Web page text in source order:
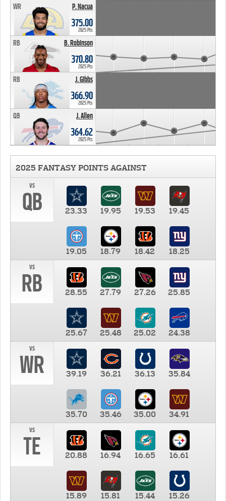
P. Nacua
WR
375.00
2025 Pts
B. Robinson
RB
370.80
2025 Pts
J. Gibbs
RB
366.90
2025 Pts
J. Allen
QB
364.62
2025 Pts
2025 FANTASY POINTS AGAINST
vs
QB 23.33 19.95 19.53 19.45
19.05 18.79 18.42
18.25
vs
RB 28.55 27.79 27.26 25.85
25.67 25.48 25.02
24.38
vs
WR 39.19 36.21 36.13 35.84
35.70 35.46 35.00
34.91
vs
TE 20.88 16.94 16.65 16.61
15.89 15.81 15.44
15.26